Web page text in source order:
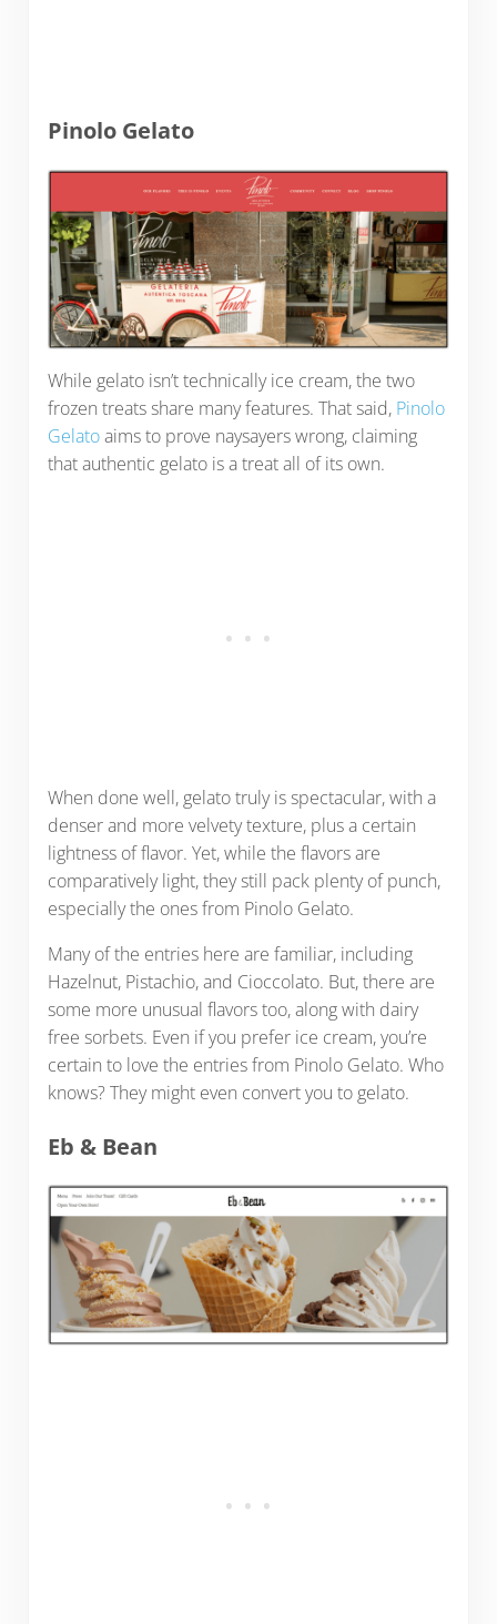
Pinolo Gelato
While gelato isn’t technically ice cream, the two
frozen treats share many features. That said, Pinolo
Gelatoaims to prove naysayers wrong, claiming
that authentic gelato is a treat all of its own.
When done well, gelato truly is spectacular, with a
denser and more velvety texture, plus a certain
lightness of flavor. Yet, while the flavors are
comparatively light, they still pack plenty of punch,
especially the ones from Pinolo Gelato.
Many of the entries here are familiar, including
Hazelnut, Pistachio, and Cioccolato. But, there are
some more unusual flavors too, along with dairy
free sorbets. Even if you prefer ice cream, you’re
certain to love the entries from Pinolo Gelato. Who
knows? They might even convert you to gelato.
Eb & Bean